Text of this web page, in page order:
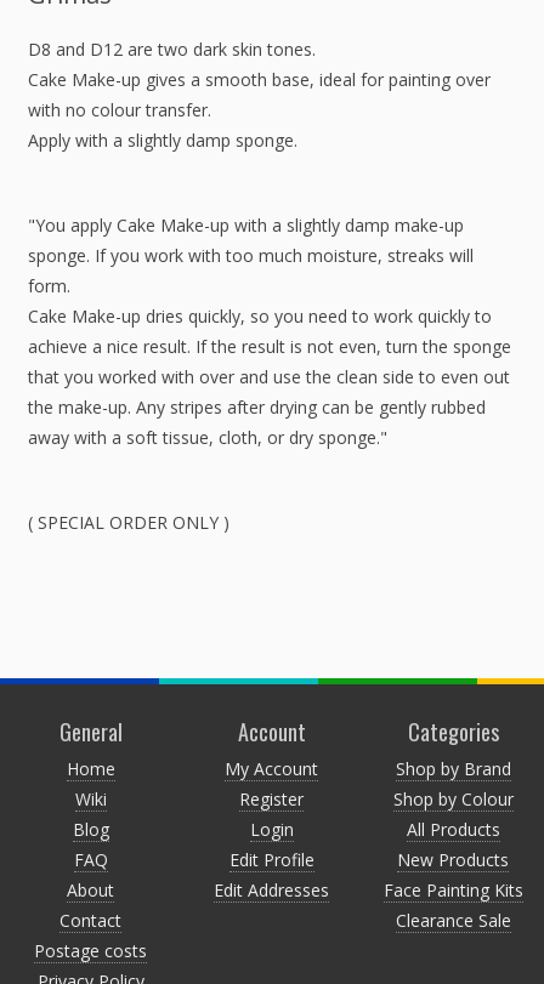
D8 and D12 are two dark skin tones.
Cake Make-up gives a smooth base, ideal for painting over
with no colour transfer.
Apply with a slightly damp sponge.
"You apply Cake Make-up with a slightly damp make-up
sponge. If you work with too much moisture, streaks will
form.
Cake Make-up dries quickly, so you need to work quickly to
achieve a nice result. If the result is not even, turn the sponge
that you worked with over and use the clean side to even out
the make-up. Any stripes after drying can be gently rubbed
away with a soft tissue, cloth, or dry sponge."
( SPECIAL ORDER ONLY )
General
Home
Wiki
Blog
FAQ
About
Contact
Postage costs
Account
My Account
Register
Login
Edit Profile
Edit Addresses
Categories
Shop by Brand
Shop by Colour
All Products
New Products
Face Painting Kits
Clearance Sale